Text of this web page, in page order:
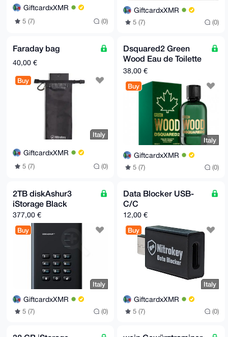
GiftcardxXMR
5 (7) (0)
GiftcardxXMR
5 (7) (0)
Faraday bag
40,00 €
Buy
Italy
GiftcardxXMR
5 (7) (0)
Dsquared2 Green
Wood Eau de Toilette
100 ml
38,00 €
Buy
Italy
GiftcardxXMR
5 (7) (0)
2TB diskAshur3
iStorage Black
377,00 €
Buy
Italy
GiftcardxXMR
5 (7) (0)
Data Blocker USB-
C/C
12,00 €
Buy
Italy
GiftcardxXMR
5 (7) (0)